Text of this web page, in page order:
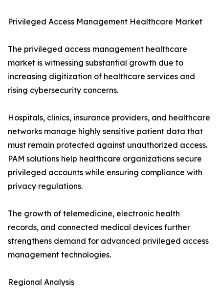
Privileged Access Management Healthcare Market
The privileged access management healthcare
market is witnessing substantial growth due to
increasing digitization of healthcare services and
rising cybersecurity concerns.
Hospitals, clinics, insurance providers, and healthcare
networks manage highly sensitive patient data that
must remain protected against unauthorized access.
PAM solutions help healthcare organizations secure
privileged accounts while ensuring compliance with
privacy regulations.
The growth of telemedicine, electronic health
records, and connected medical devices further
strengthens demand for advanced privileged access
management technologies.
Regional Analysis